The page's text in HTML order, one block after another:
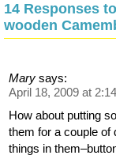
14 Responses
wooden
Mary says:
April 18, 2009 at
How about putting
them for a couple of
things in